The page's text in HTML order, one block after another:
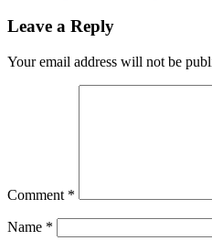
Leave a Reply
Your email address will not be
Comment *
Name *